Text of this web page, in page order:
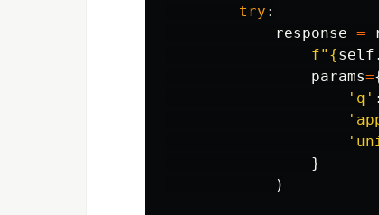
try :
response =
f" {self .
params=
' q ' :
'
'
}
)